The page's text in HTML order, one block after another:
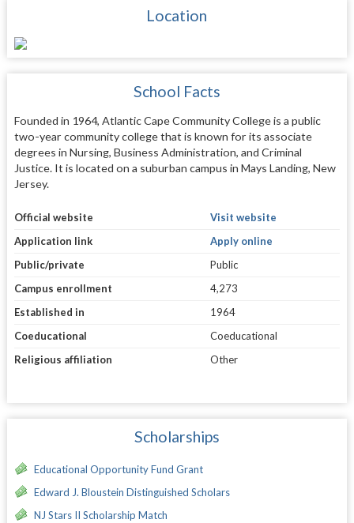
Location
School Facts
Founded in 1964, Atlantic Cape Community College is a public
two-year community college that is known for its associate
degrees in Nursing, Business Administration, and Criminal
Justice. It is located on a suburban campus in Mays Landing, New
Jersey.
Official website
Visit website
Application link
Apply online
Public/private
Public
Campus enrollment
4,273
Established in
1964
Coeducational
Coeducational
Religious affiliation
Other
Scholarships
Educational Opportunity Fund Grant
Edward J. Bloustein Distinguished Scholars
NJ Stars II Scholarship Match